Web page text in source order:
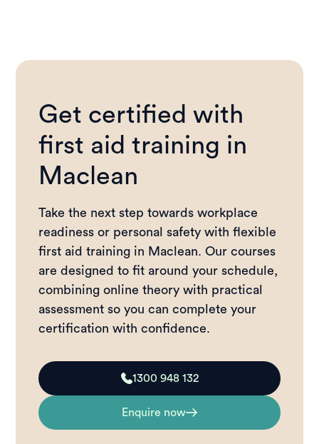
Get certified with
first aid training in
Maclean
Take the next step towards workplace
readiness or personal safety with flexible
first aid training in Maclean. Our courses
are designed to fit around your schedule,
combining online theory with practical
assessment so you can complete your
certification with confidence.
1300 948 132
Enquire now